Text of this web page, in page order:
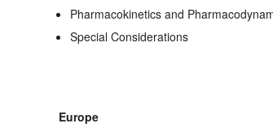
Pharmacokinetics and
Special Considerations
Europe